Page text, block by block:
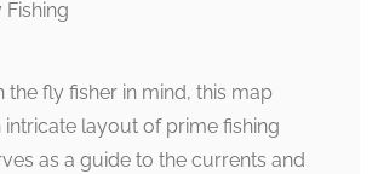
the fly fisher in mind, this map
intricate layout of prime fishing
as a guide to the currents and